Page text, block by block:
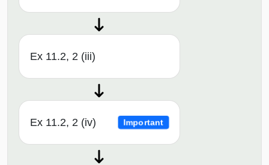
Ex 11.2, 2 (iii)
Ex 11.2, 2 (iv) Important